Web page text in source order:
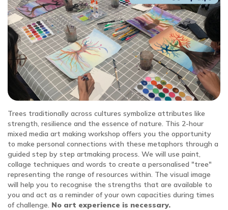
Trees traditionally across cultures symbolize attributes like
strength, resilience and the essence of nature. This 2-hour
mixed media art making workshop offers you the opportunity
to make personal connections with these metaphors through a
guided step by step artmaking process. We will use paint,
collage techniques and words to create a personalised "tree"
representing the range of resources within. The visual image
will help you to recognise the strengths that are available to
you and act as a reminder of your own capacities during times
of challenge. No art experience is necessary.